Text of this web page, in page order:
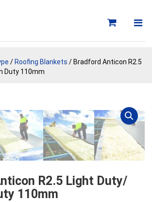
/ Roofing Blankets / Bradford Anticon R2.5
Duty 110mm
R2.5 Light Duty/
110mm